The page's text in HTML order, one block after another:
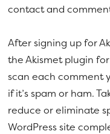
contact and
After signing up for
the Akismet plugin
scan each comment
if it’s spam or ham.
reduce or eliminate
WordPress site